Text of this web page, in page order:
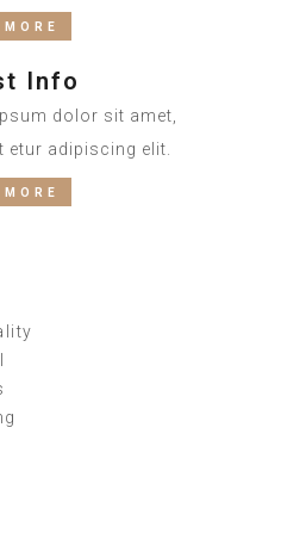
Info
dolor sit amet,
etur adipiscing elit.